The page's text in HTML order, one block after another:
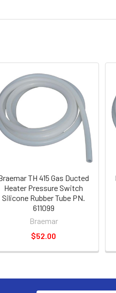
TH 415 Gas Ducted
Heater Pressure Switch
Silicone Rubber Tube PN.
611099
Braemar
$52.00